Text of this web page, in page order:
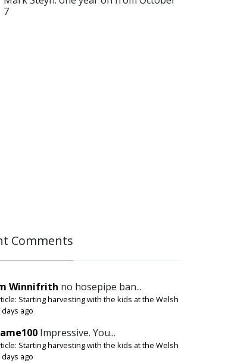
7
Comments
Winnifrith no hosepipe ban...
Starting harvesting with the kids at the Welsh
days ago
Impressive. You...
Starting harvesting with the kids at the Welsh
days ago